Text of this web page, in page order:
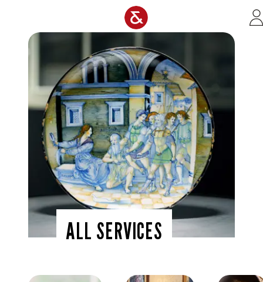
ALL SERVICES